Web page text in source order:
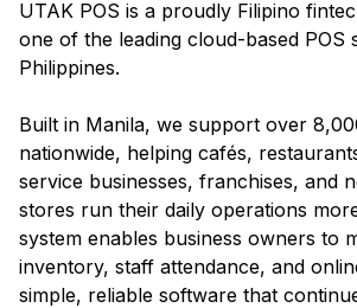
UTAK POS is a proudly Filipino
one of the leading cloud-based POS
Philippines.
Built in Manila, we support over
nationwide, helping cafés,
service businesses, franchises, and
stores run their daily operations
system enables business owners to
inventory, staff attendance, and
simple, reliable software that